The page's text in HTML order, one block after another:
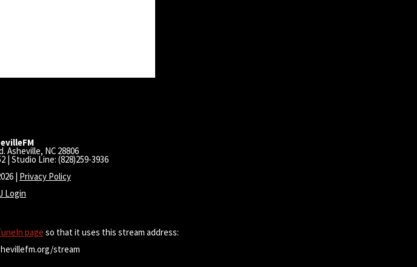
Asheville, NC 28806
| Studio Line: (828)259-3936
| Privacy Policy
Login
page so that it uses this stream address:
stream